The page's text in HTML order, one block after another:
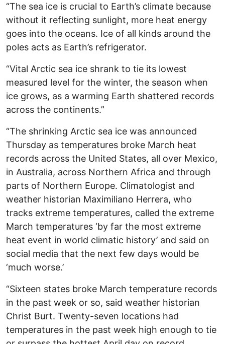
“The sea ice is crucial to Earth’s climate because
without it reflecting sunlight, more heat energy
goes into the oceans. Ice of all kinds around the
poles acts as Earth’s refrigerator.
“Vital Arctic sea ice shrank to tie its lowest
measured level for the winter, the season when
ice grows, as a warming Earth shattered records
across the continents.”
“The shrinking Arctic sea ice was announced
Thursday as temperatures broke March heat
records across the United States, all over Mexico,
in Australia, across Northern Africa and through
parts of Northern Europe. Climatologist and
weather historian Maximiliano Herrera, who
tracks extreme temperatures, called the extreme
March temperatures ‘by far the most extreme
heat event in world climatic history’ and said on
social media that the next few days would be
‘much worse.’
“Sixteen states broke March temperature records
in the past week or so, said weather historian
Christ Burt. Twenty-seven locations had
temperatures in the past week high enough to tie